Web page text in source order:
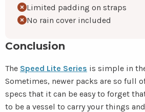
Limited padding on straps
No rain cover included
Conclusion
The Speed Lite Series is simple in
Sometimes, newer packs are so full
specs that it can be easy to forget
to be a vessel to carry your things